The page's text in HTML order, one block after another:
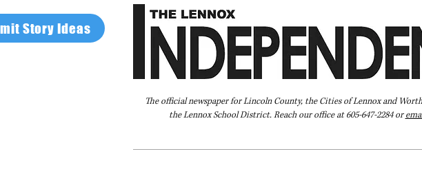
Story Ideas
The official newspaper for Lincoln County, the Cities of Lennox and
the Lennox School District. Reach our office at 605-647-2284 or